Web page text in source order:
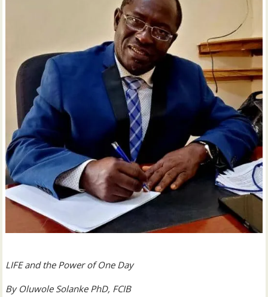
LIFE and the Power of One Day
By Oluwole Solanke PhD, FCIB